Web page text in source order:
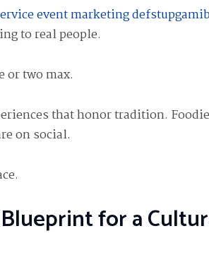
event marketing
to real people.
or two max.
that honor tradition.
on social.
for a